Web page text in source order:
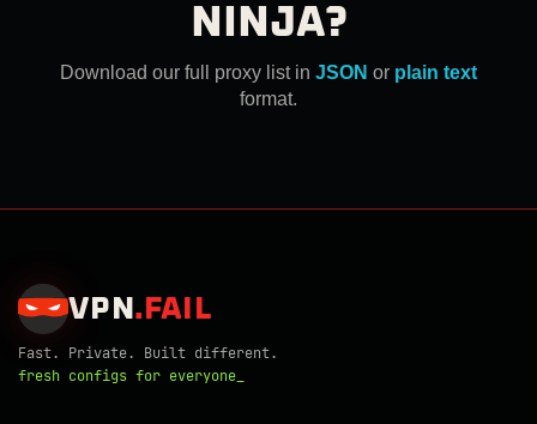
NINJA?
Download our full proxy list in JSON or plain text
format.
VPN . FAIL
Fast. Private. Built different.
fresh configs for everyone_